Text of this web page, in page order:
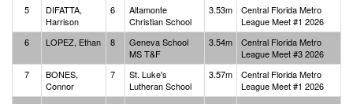
5
DIFATTA,
Harrison
6
Altamonte
Christian School
3.53m
Central Florida Metro
League Meet #1 2026
6
LOPEZ, Ethan 8
Geneva School
MS T&F
3.54m
Central Florida Metro
League Meet #3 2026
7
BONES,
Connor
7
St. Luke's
Lutheran School
3.57m
Central Florida Metro
League Meet #1 2026